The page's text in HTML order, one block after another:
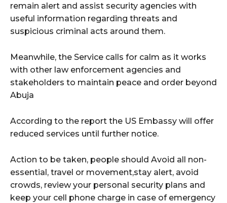
remain alert and assist security agencies with
useful information regarding threats and
suspicious criminal acts around them.
Meanwhile, the Service calls for calm as it works
with other law enforcement agencies and
stakeholders to maintain peace and order beyond
Abuja
According to the report the US Embassy will offer
reduced services until further notice.
Action to be taken, people should Avoid all non-
essential, travel or movement,stay alert, avoid
crowds, review your personal security plans and
keep your cell phone charge in case of emergency